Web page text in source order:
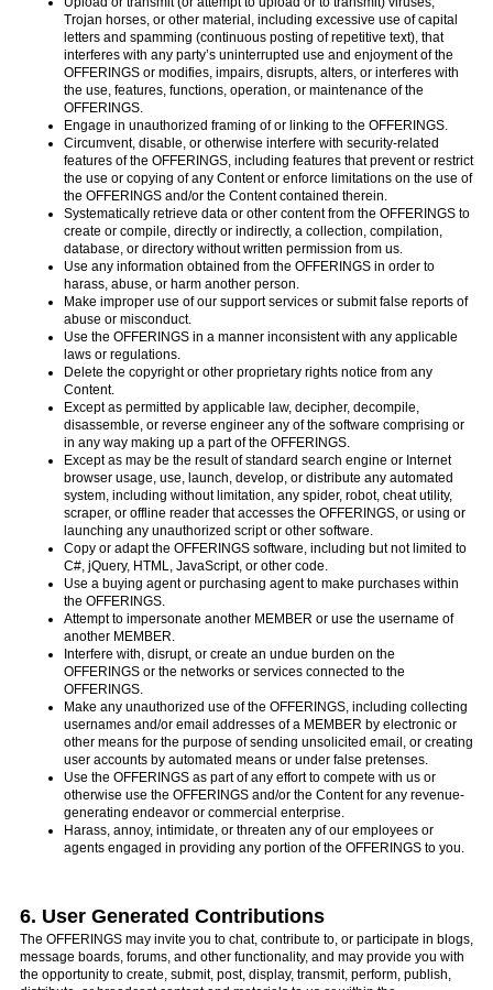
Trojan horses, or other material, including excessive use of capital
letters and spamming (continuous posting of repetitive text), that
interferes with any party’s uninterrupted use and enjoyment of the
OFFERINGS or modifies, impairs, disrupts, alters, or interferes with
the use, features, functions, operation, or maintenance of the
OFFERINGS.
Engage in unauthorized framing of or linking to the OFFERINGS.
Circumvent, disable, or otherwise interfere with security-related
features of the OFFERINGS, including features that prevent or restrict
the use or copying of any Content or enforce limitations on the use of
the OFFERINGS and/or the Content contained therein.
Systematically retrieve data or other content from the OFFERINGS to
create or compile, directly or indirectly, a collection, compilation,
database, or directory without written permission from us.
Use any information obtained from the OFFERINGS in order to
harass, abuse, or harm another person.
Make improper use of our support services or submit false reports of
abuse or misconduct.
Use the OFFERINGS in a manner inconsistent with any applicable
laws or regulations.
Delete the copyright or other proprietary rights notice from any
Content.
Except as permitted by applicable law, decipher, decompile,
disassemble, or reverse engineer any of the software comprising or
in any way making up a part of the OFFERINGS.
Except as may be the result of standard search engine or Internet
browser usage, use, launch, develop, or distribute any automated
system, including without limitation, any spider, robot, cheat utility,
scraper, or offline reader that accesses the OFFERINGS, or using or
launching any unauthorized script or other software.
Copy or adapt the OFFERINGS software, including but not limited to
C#, jQuery, HTML, JavaScript, or other code.
Use a buying agent or purchasing agent to make purchases within
the OFFERINGS.
Attempt to impersonate another MEMBER or use the username of
another MEMBER.
Interfere with, disrupt, or create an undue burden on the
OFFERINGS or the networks or services connected to the
OFFERINGS.
Make any unauthorized use of the OFFERINGS, including collecting
usernames and/or email addresses of a MEMBER by electronic or
other means for the purpose of sending unsolicited email, or creating
user accounts by automated means or under false pretenses.
Use the OFFERINGS as part of any effort to compete with us or
otherwise use the OFFERINGS and/or the Content for any revenue-
generating endeavor or commercial enterprise.
Harass, annoy, intimidate, or threaten any of our employees or
agents engaged in providing any portion of the OFFERINGS to you.
6. User Generated Contributions
The OFFERINGS may invite you to chat, contribute to, or participate in blogs,
message boards, forums, and other functionality, and may provide you with
the opportunity to create, submit, post, display, transmit, perform, publish,